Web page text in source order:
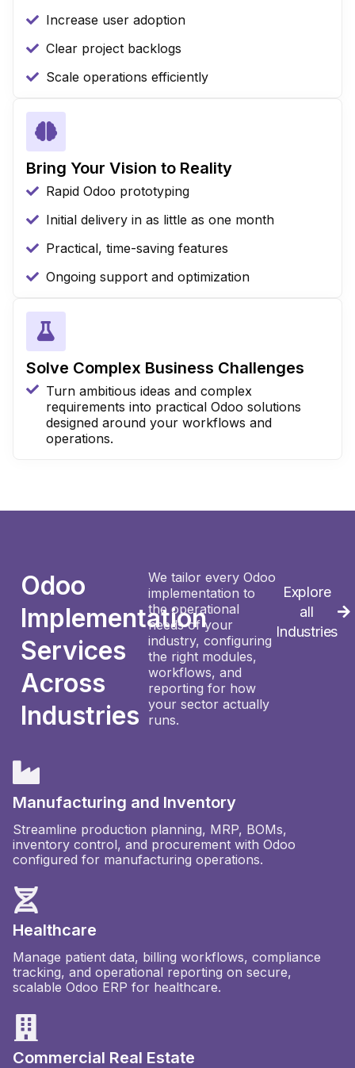
Increase user adoption
Clear project backlogs
Scale operations efficiently
Bring Your Vision to Reality
Rapid Odoo prototyping
Initial delivery in as little as one month
Practical, time-saving features
Ongoing support and optimization
Solve Complex Business Challenges
Turn ambitious ideas and complex
requirements into practical Odoo solutions
designed around your workflows and
operations.
Odoo
Implementation
Services
Across
Industries
We tailor every Odoo
implementation to
the operational
needs of your
industry, configuring
the right modules,
workflows, and
reporting for how
your sector actually
runs.
Explore
all
Industries
Manufacturing and Inventory
Streamline production planning, MRP, BOMs,
inventory control, and procurement with Odoo
configured for manufacturing operations.
Healthcare
Manage patient data, billing workflows, compliance
tracking, and operational reporting on secure,
scalable Odoo ERP for healthcare.
Commercial Real Estate